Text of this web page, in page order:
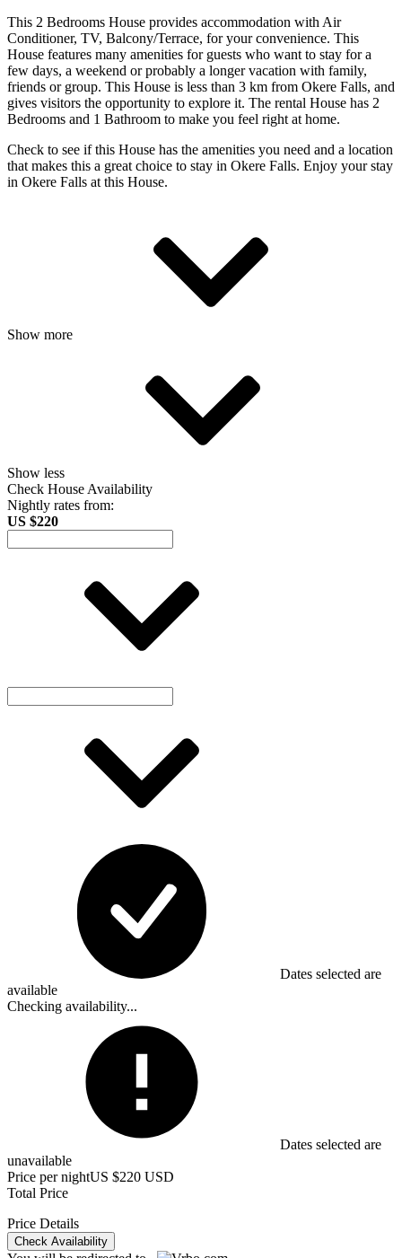
This 2 Bedrooms House provides accommodation with Air
Conditioner, TV, Balcony/Terrace, for your convenience. This
House features many amenities for guests who want to stay for a
few days, a weekend or probably a longer vacation with family,
friends or group. This House is less than 3 km from Okere Falls, and
gives visitors the opportunity to explore it. The rental House has 2
Bedrooms and 1 Bathroom to make you feel right at home.
Check to see if this House has the amenities you need and a location
that makes this a great choice to stay in Okere Falls. Enjoy your stay
in Okere Falls at this House.
Show more
Show less
Check House Availability
Nightly rates from:
US $220
Dates selected are
available
Checking availability...
Dates selected are
unavailable
Price per nightUS $220 USD
Total Price
Price Details
Check Availability